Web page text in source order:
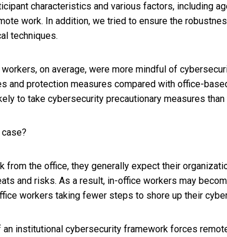
characteristics and various factors, including
work. In addition, we tried to ensure the
techniques.
on average, were more mindful of
and protection measures compared with office-
to take cybersecurity precautionary measures
from the office, they generally expect their
and risks. As a result, in-office workers may
workers taking fewer steps to shore up their
an institutional cybersecurity framework forces